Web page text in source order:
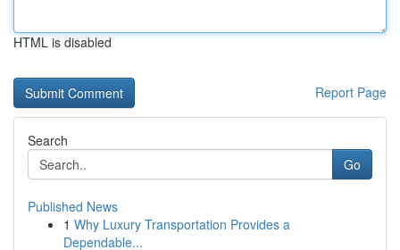
HTML is disabled
Report Page
Search
Go
Published News
1 Why Luxury Transportation Provides a
Dependable...